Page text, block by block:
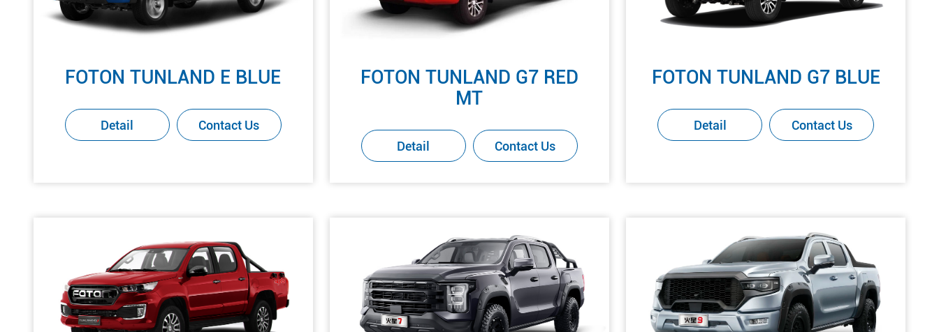
FOTON TUNLAND E BLUE
Detail Contact Us
FOTON TUNLAND G7 RED
MT
Detail Contact Us
FOTON TUNLAND G7 BLUE
Detail Contact Us